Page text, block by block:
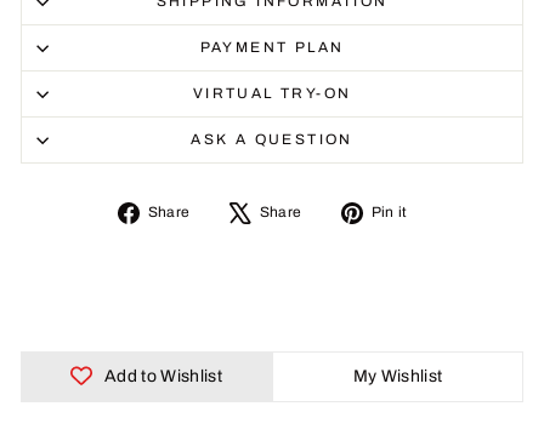
PAYMENT PLAN
VIRTUAL TRY-ON
ASK A QUESTION
Share
Share
Share
Tweet Pin it
Add to Wishlist My Wishlist